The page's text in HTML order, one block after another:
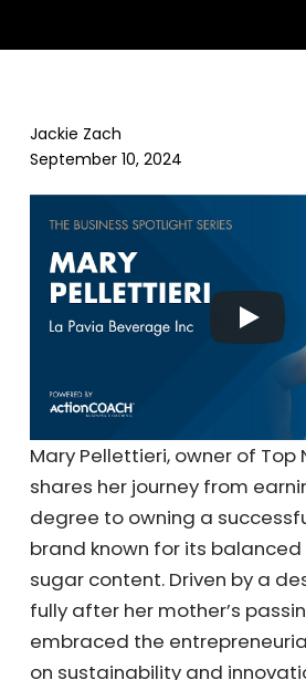
Jackie Zach
September 10, 2024
Mary Pellettieri, owner of Top
shares her journey from
degree to owning a
brand known for its
sugar content. Driven by a
fully after her mother’s
embraced the
on sustainability and